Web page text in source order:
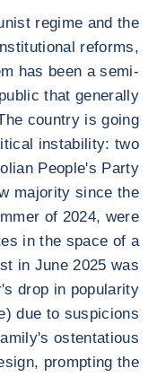
regime and the
reforms,
has been a semi-
that generally
country is going
instability: two
People's Party
majority since the
of 2024, were
in the space of a
in June 2025 was
drop in popularity
due to suspicions
ostentatious
prompting the